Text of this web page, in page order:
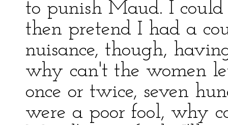
to punish Maud. I
then pretend I had a
nuisance, though,
why can't the women
once or twice, seven
were a poor fool, why